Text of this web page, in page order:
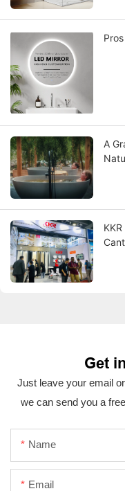
A
Get
Just leave your email
we can send you a
Name
Email